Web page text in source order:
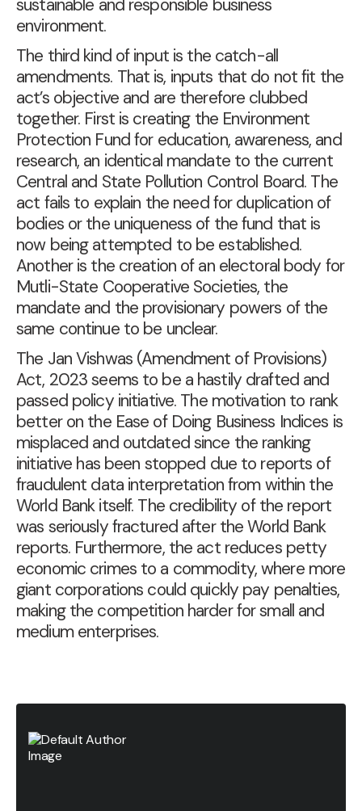
sustainable and responsible business
environment.
The third kind of input is the catch-all
amendments. That is, inputs that do not fit the
act’s objective and are therefore clubbed
together. First is creating the Environment
Protection Fund for education, awareness, and
research, an identical mandate to the current
Central and State Pollution Control Board. The
act fails to explain the need for duplication of
bodies or the uniqueness of the fund that is
now being attempted to be established.
Another is the creation of an electoral body for
Mutli-State Cooperative Societies, the
mandate and the provisionary powers of the
same continue to be unclear.
The Jan Vishwas (Amendment of Provisions)
Act, 2023 seems to be a hastily drafted and
passed policy initiative. The motivation to rank
better on the Ease of Doing Business Indices is
misplaced and outdated since the ranking
initiative has been stopped due to reports of
fraudulent data interpretation from within the
World Bank itself. The credibility of the report
was seriously fractured after the World Bank
reports. Furthermore, the act reduces petty
economic crimes to a commodity, where more
giant corporations could quickly pay penalties,
making the competition harder for small and
medium enterprises.